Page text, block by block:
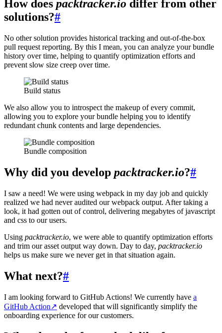
How does packtracker.io differ from other
solutions?#
No other solution provides historical tracking and out-of-the-box
pull request reporting. By this I mean, you can analyze your bundle
history over time, helping to quantify optimization efforts and
prevent slow size creep over time.
Build status
We also allow you to introspect the makeup of every commit,
allowing you to explore your bundle helping you to identify
redundant chunk contents and large dependencies.
Bundle composition
Why did you develop packtracker.io?#
I saw a need! We were using webpack in my day job and quickly
realized we had never audited our webpack output. After taking a
look, it had gotten out of control, delivering megabytes of javascript
and css to our users.
Using packtracker.io, we were able to quantify optimization efforts
and trim our asset output way down. Day to day, packtracker.io
helps us make sure we never get in that situation again.
What next?#
I am looking forward to GitHub Actions! We currently have a
GitHub Action↗ developed that will significantly simplify the
onboarding experience for our customers.